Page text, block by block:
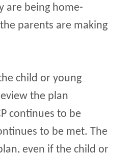
are being home-
parents are making
child or young
the plan
continues to be
to be met. The
even if the child or